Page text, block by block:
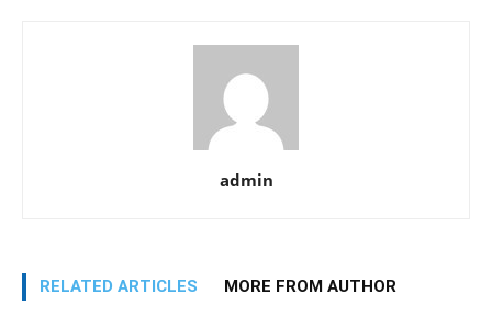
admin
RELATED ARTICLES MORE FROM AUTHOR